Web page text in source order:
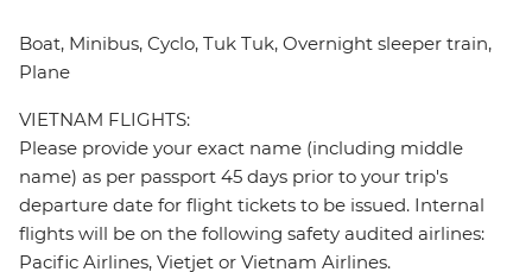
Boat, Minibus, Cyclo, Tuk Tuk, Overnight sleeper train,
Plane
VIETNAM FLIGHTS:
Please provide your exact name (including middle
name) as per passport 45 days prior to your trip's
departure date for flight tickets to be issued. Internal
flights will be on the following safety audited airlines:
Pacific Airlines, Vietjet or Vietnam Airlines.